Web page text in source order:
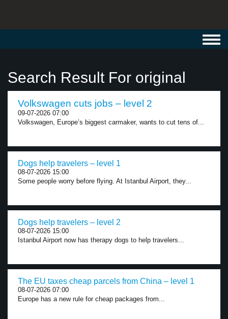
Search Result For original
Volkswagen cuts jobs – level 2
09-07-2026 07:00
Volkswagen, Europe’s biggest carmaker, wants to cut tens of...
Dogs help travelers – level 1
08-07-2026 15:00
Some people worry before flying. At Istanbul Airport, they...
Dogs help travelers – level 2
08-07-2026 15:00
Istanbul Airport now has therapy dogs to help travelers...
The EU taxes cheap parcels from China – level 1
08-07-2026 07:00
Europe has a new rule for cheap packages from...